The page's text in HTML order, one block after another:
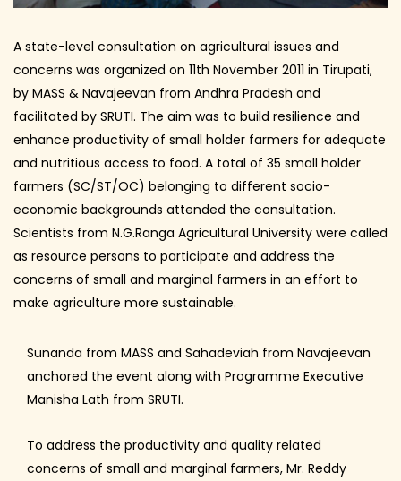
A state-level consultation on agricultural issues and
concerns was organized on 11th November 2011 in Tirupati,
by MASS & Navajeevan from Andhra Pradesh and
facilitated by SRUTI. The aim was to build resilience and
enhance productivity of small holder farmers for adequate
and nutritious access to food. A total of 35 small holder
farmers (SC/ST/OC) belonging to different socio-
economic backgrounds attended the consultation.
Scientists from N.G.Ranga Agricultural University were called
as resource persons to participate and address the
concerns of small and marginal farmers in an effort to
make agriculture more sustainable.
Sunanda from MASS and Sahadeviah from Navajeevan
anchored the event along with Programme Executive
Manisha Lath from SRUTI.
To address the productivity and quality related
concerns of small and marginal farmers, Mr. Reddy